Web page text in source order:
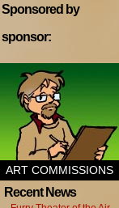
Sponsored by
sponsor:
ART COMMISSIONS
Recent News